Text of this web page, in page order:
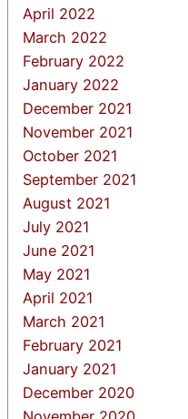
April 2022
March 2022
February 2022
January 2022
December 2021
November 2021
October 2021
September 2021
August 2021
July 2021
June 2021
May 2021
April 2021
March 2021
February 2021
January 2021
December 2020